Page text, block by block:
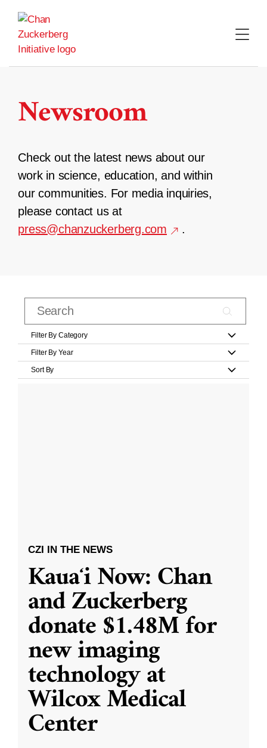
content
Newsroom
Check out the latest news about our
work in science, education, and within
our communities. For media inquiries,
please contact us at
press@chanzuckerberg.com
.
Filter By Category
Filter By Year
Sort By
CZI IN THE NEWS
Kauaʻi Now: Chan
and Zuckerberg
donate $1.48M for
new imaging
technology at
Wilcox Medical
Center